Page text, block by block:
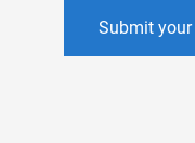
Submit your